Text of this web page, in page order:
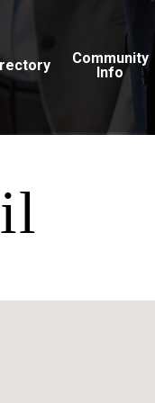
Community
Info